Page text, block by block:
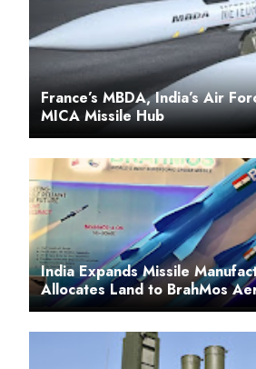
France’s MBDA, India’s Air
MICA Missile Hub
India Expands Missile
Allocates Land to BrahMos